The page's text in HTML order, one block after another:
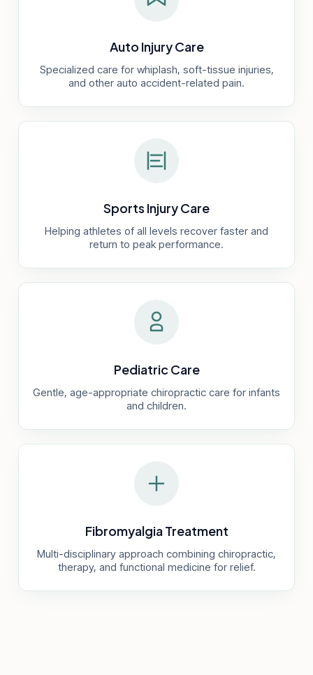
Auto Injury Care
Specialized care for whiplash, soft-tissue injuries,
and other auto accident-related pain.
Sports Injury Care
Helping athletes of all levels recover faster and
return to peak performance.
Pediatric Care
Gentle, age-appropriate chiropractic care for infants
and children.
Fibromyalgia Treatment
Multi-disciplinary approach combining chiropractic,
therapy, and functional medicine for relief.